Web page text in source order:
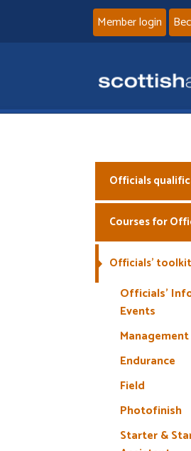
Member login
Officials
Courses for
Officials’ toolkit
Officials’
Events
Management
Endurance
Field
Photofinish
Starter &